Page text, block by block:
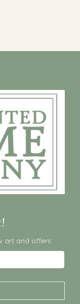
art and offers